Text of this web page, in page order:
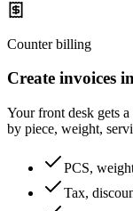
Counter billing
Create invoices
Your front desk gets
by piece, weight,
PCS,
Tax,